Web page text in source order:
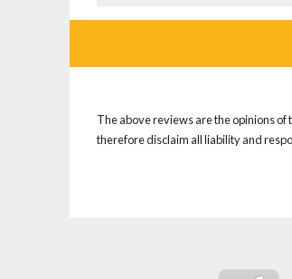
The above reviews are the opinions
therefore disclaim all liability and